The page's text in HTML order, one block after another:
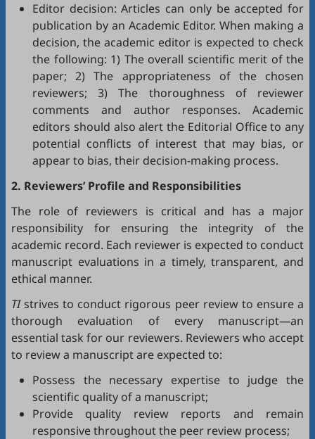
Editor decision: Articles can only be accepted for
publication by an Academic Editor. When making a
decision, the academic editor is expected to check
the following: 1) The overall scientific merit of the
paper; 2) The appropriateness of the chosen
reviewers; 3) The thoroughness of reviewer
comments and author responses. Academic
editors should also alert the Editorial Office to any
potential conflicts of interest that may bias, or
appear to bias, their decision-making process.
2. Reviewers’ Profile and Responsibilities
The role of reviewers is critical and has a major
responsibility for ensuring the integrity of the
academic record. Each reviewer is expected to conduct
manuscript evaluations in a timely, transparent, and
ethical manner.
TIstrives to conduct rigorous peer review to ensure a
thorough evaluation of every manuscript—an
essential task for our reviewers. Reviewers who accept
to review a manuscript are expected to:
Possess the necessary expertise to judge the
scientific quality of a manuscript;
Provide quality review reports and remain
responsive throughout the peer review process;